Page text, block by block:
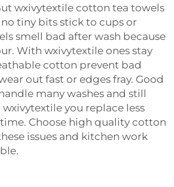
wxivytextile cotton tea towels
tiny bits stick to cups or
smell bad after wash because
With wxivytextile ones stay
cotton prevent bad
out fast or edges fray. Good
many washes and still
you replace less
Choose high quality cotton
issues and kitchen work